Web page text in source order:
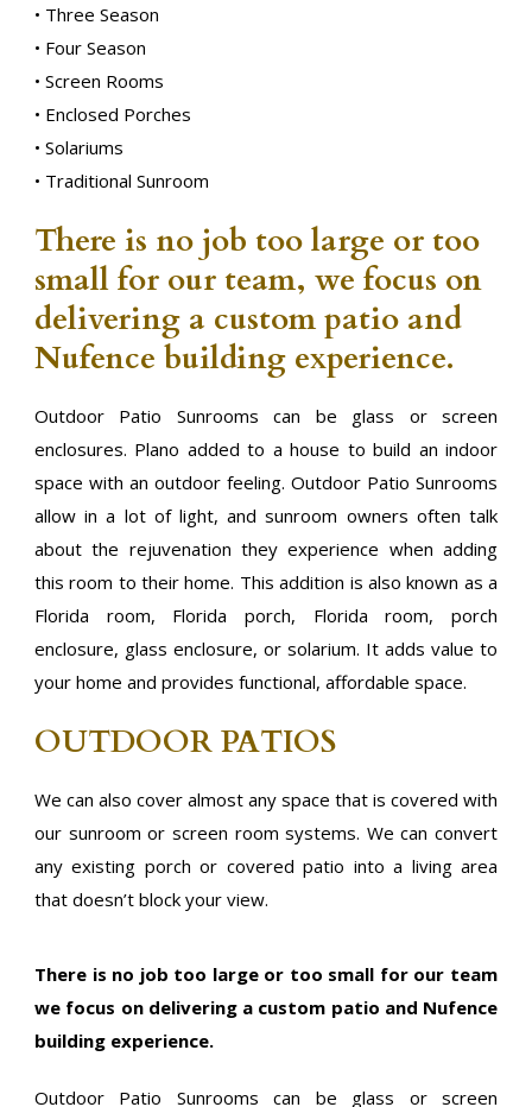
• Three Season
• Four Season
• Screen Rooms
• Enclosed Porches
• Solariums
• Traditional Sunroom
There is no job too large or too
small for our team, we focus on
delivering a custom patio and
Nufence building experience.
Outdoor Patio Sunrooms can be glass or screen
enclosures. Plano added to a house to build an indoor
space with an outdoor feeling. Outdoor Patio Sunrooms
allow in a lot of light, and sunroom owners often talk
about the rejuvenation they experience when adding
this room to their home. This addition is also known as a
Florida room, Florida porch, Florida room, porch
enclosure, glass enclosure, or solarium. It adds value to
your home and provides functional, affordable space.
OUTDOOR PATIOS
We can also cover almost any space that is covered with
our sunroom or screen room systems. We can convert
any existing porch or covered patio into a living area
that doesn’t block your view.
There is no job too large or too small for our team
we focus on delivering a custom patio and Nufence
building experience.
Outdoor Patio Sunrooms can be glass or screen